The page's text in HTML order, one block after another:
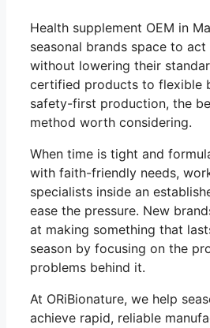
Health supplement OEM in
seasonal brands space to
without lowering their
certified products to flexible
safety-first production, the
method worth considering.
When time is tight and
with faith-friendly needs,
specialists inside an
ease the pressure. New
at making something that
season by focusing on the
problems behind it.
At ORiBionature, we help
achieve rapid, reliable